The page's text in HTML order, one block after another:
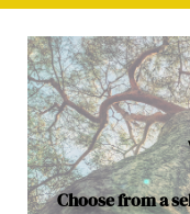
Choose from a